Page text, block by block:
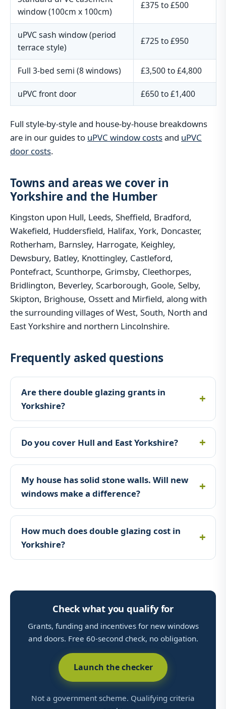
window (100cm x 100cm)
£375 to £500
uPVC sash window (period
terrace style)
£725 to £950
Full 3-bed semi (8 windows) £3,500 to £4,800
uPVC front door £650 to £1,400
Full style-by-style and house-by-house breakdowns
are in our guides to uPVC window costsand uPVC
door costs.
Towns and areas we cover in
Yorkshire and the Humber
Kingston upon Hull, Leeds, Sheffield, Bradford,
Wakefield, Huddersfield, Halifax, York, Doncaster,
Rotherham, Barnsley, Harrogate, Keighley,
Dewsbury, Batley, Knottingley, Castleford,
Pontefract, Scunthorpe, Grimsby, Cleethorpes,
Bridlington, Beverley, Scarborough, Goole, Selby,
Skipton, Brighouse, Ossett and Mirfield, along with
the surrounding villages of West, South, North and
East Yorkshire and northern Lincolnshire.
Frequently asked questions
Are there double glazing grants in
Yorkshire?
Do you cover Hull and East Yorkshire?
My house has solid stone walls. Will new
windows make a difference?
How much does double glazing cost in
Yorkshire?
Check what you qualify for
Grants, funding and incentives for new windows
and doors. Free 60-second check, no obligation.
Launch the checker
Not a government scheme. Qualifying criteria